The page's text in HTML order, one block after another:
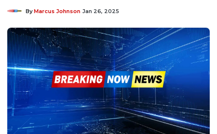
ByMarcus Johnson Jan 26, 2025